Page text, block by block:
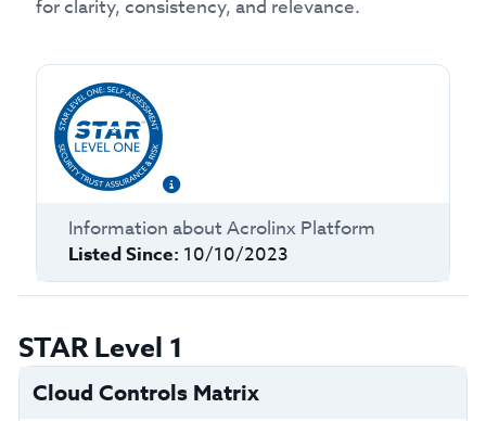
for clarity, consistency, and relevance.
Information about Acrolinx Platform
Listed Since: 10/10/2023
STAR Level 1
Cloud Controls Matrix